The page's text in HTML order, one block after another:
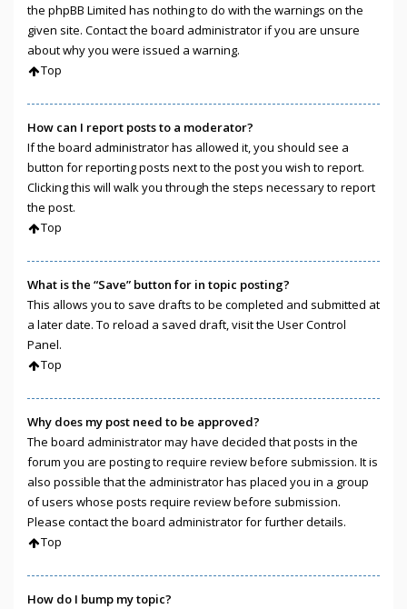
the phpBB Limited has nothing to do with the warnings on the
given site. Contact the board administrator if you are unsure
about why you were issued a warning.
Top
How can I report posts to a moderator?
If the board administrator has allowed it, you should see a
button for reporting posts next to the post you wish to report.
Clicking this will walk you through the steps necessary to report
the post.
Top
What is the “Save” button for in topic posting?
This allows you to save drafts to be completed and submitted at
a later date. To reload a saved draft, visit the User Control
Panel.
Top
Why does my post need to be approved?
The board administrator may have decided that posts in the
forum you are posting to require review before submission. It is
also possible that the administrator has placed you in a group
of users whose posts require review before submission.
Please contact the board administrator for further details.
Top
How do I bump my topic?